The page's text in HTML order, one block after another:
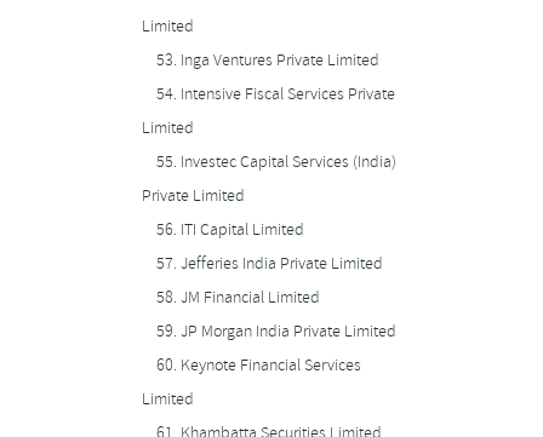
Limited
53. Inga Ventures Private Limited
54. Intensive Fiscal Services Private
Limited
55. Investec Capital Services (India)
Private Limited
56. ITI Capital Limited
57.Jefferies India Private Limited
58.JM Financial Limited
59.JP Morgan India Private Limited
60. Keynote Financial Services
Limited
61. Khambatta Securities Limited